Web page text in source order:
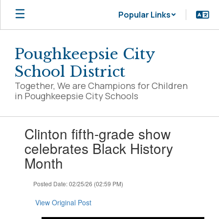
Skip
main
Popular Links
Poughkeepsie City
School District
Together, We are Champions for Children
in Poughkeepsie City Schools
slides.Clinton fifth-grade show
celebrates Black History
Month
Posted Date: 02/25/26 (02:59 PM)
View Original Post